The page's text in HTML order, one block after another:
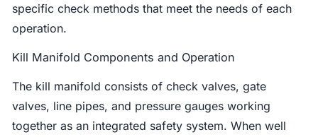
specific check methods that meet the needs of each
operation.
Kill Manifold Components and Operation
The kill manifold consists of check valves, gate
valves, line pipes, and pressure gauges working
together as an integrated safety system. When well